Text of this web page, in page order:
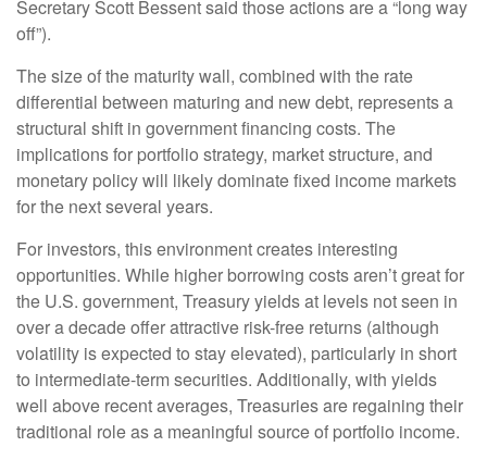
Secretary Scott Bessent said those actions are a “long way
off”).
The size of the maturity wall, combined with the rate
differential between maturing and new debt, represents a
structural shift in government financing costs. The
implications for portfolio strategy, market structure, and
monetary policy will likely dominate fixed income markets
for the next several years.
For investors, this environment creates interesting
opportunities. While higher borrowing costs aren’t great for
the U.S. government, Treasury yields at levels not seen in
over a decade offer attractive risk-free returns (although
volatility is expected to stay elevated), particularly in short
to intermediate-term securities. Additionally, with yields
well above recent averages, Treasuries are regaining their
traditional role as a meaningful source of portfolio income.